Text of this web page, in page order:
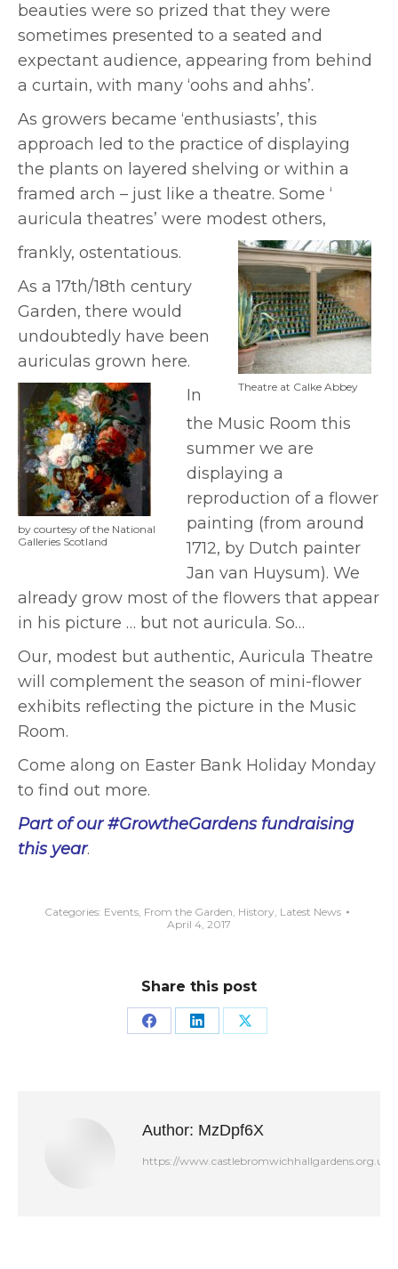
beauties were so prized that they were
sometimes presented to a seated and
expectant audience, appearing from behind
a curtain, with many ‘oohs and ahhs’.
As growers became ‘enthusiasts’, this
approach led to the practice of displaying
the plants on layered shelving or within a
framed arch – just like a theatre. Some ‘
auricula theatres’ were modest others,
Theatre at Calke Abbey
frankly, ostentatious.
As a 17th/18th century
Garden, there would
undoubtedly have been
auriculas grown here.
by courtesy of the National
Galleries Scotland
In
the Music Room this
summer we are
displaying a
reproduction of a flower
painting (from around
1712, by Dutch painter
Jan van Huysum). We
already grow most of the flowers that appear
in his picture … but not auricula. So…
Our, modest but authentic, Auricula Theatre
will complement the season of mini-flower
exhibits reflecting the picture in the Music
Room.
Come along on Easter Bank Holiday Monday
to find out more.
Part of our #GrowtheGardens fundraising
this year.
Categories: Events, From the Garden, History, Latest News
April 4, 2017
Share this post
Share Share Share
Author: MzDpf6X
https://www.castlebromwichhallgardens.org.uk